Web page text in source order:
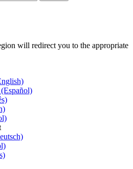
will redirect you to the appropriate